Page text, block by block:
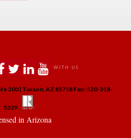
WITH US
200 | Tucson, AZ 85718 Fax:-520-318-
5329
in Arizona